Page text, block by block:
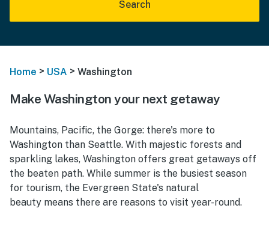
Search
Home > USA > Washington
Make Washington your next getaway
Mountains, Pacific, the Gorge: there's more to
Washington than Seattle. With majestic forests and
sparkling lakes, Washington offers great getaways off
the beaten path. While summer is the busiest season
for tourism, the Evergreen State's natural
beauty means there are reasons to visit year-round.